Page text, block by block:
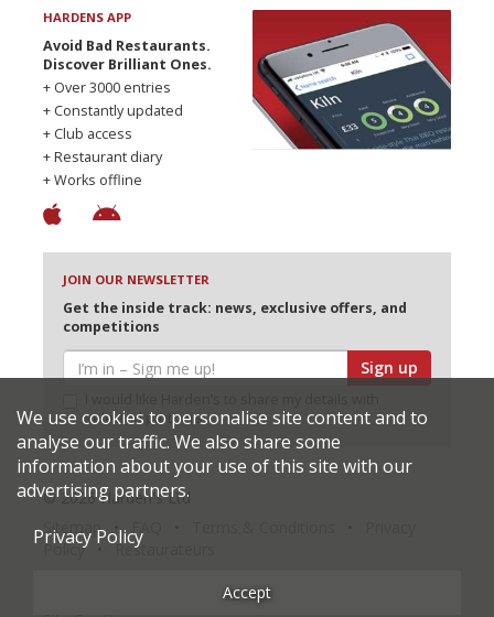
HARDENS APP
Avoid Bad Restaurants.
Discover Brilliant Ones.
+ Over 3000 entries
+ Constantly updated
+ Club access
+ Restaurant diary
+ Works offline
JOIN OUR NEWSLETTER
Get the inside track: news, exclusive offers, and
competitions
Sign up
selected partners
© 2026 Harden's Ltd
Sitemap
Policy
Restaurateurs
We use cookies to personalise site content and to
analyse our traffic. We also share some
information about your use of this site with our
advertising partners.
Privacy Policy
Accept